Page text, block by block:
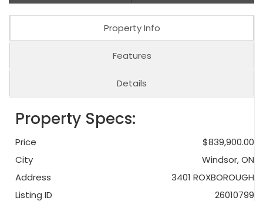
Property Info
Features
Details
Property Specs:
Price
$839,900.00
City
Windsor, ON
Address
3401 ROXBOROUGH
Listing ID
26010799